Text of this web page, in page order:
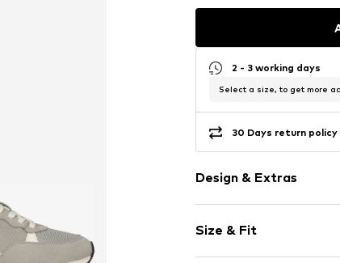
2 - 3 working days
Select a size, to get more
30 Days return policy
Design & Extras
EVA midsole
Flexible sole
Size & Fit